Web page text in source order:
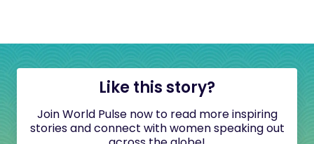
Like this story?
Join World Pulse now to read more inspiring
stories and connect with women speaking out